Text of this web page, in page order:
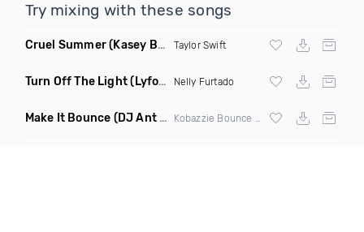
Try mixing with these songs
Cruel Summer(Kasey Berry Remix) Taylor Swift
Turn Off The Light(Lyfoos Moomba Remix Clean) Nelly Furtado
Make It Bounce (DJ Ant Flahn Mashup)